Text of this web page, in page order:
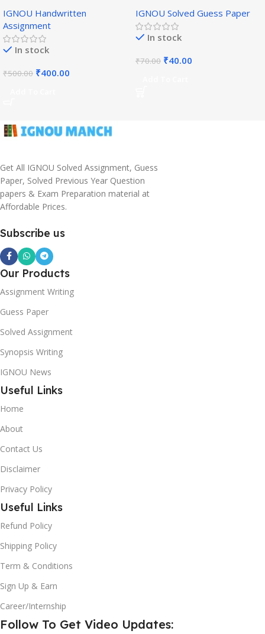
Medium)
IGNOU Handwritten
Assignment
In stock
₹500.00 ₹400.00
IGNOU Solved Guess Paper
In stock
₹70.00 ₹40.00
Get All IGNOU Solved Assignment, Guess
Paper, Solved Previous Year Question
papers & Exam Preparation material at
Affordable Prices.
Subscribe us
Our Products
Assignment Writing
Guess Paper
Solved Assignment
Synopsis Writing
IGNOU News
Useful Links
Home
About
Contact Us
Disclaimer
Privacy Policy
Useful Links
Refund Policy
Shipping Policy
Term & Conditions
Sign Up & Earn
Career/Internship
Follow To Get Video Updates: